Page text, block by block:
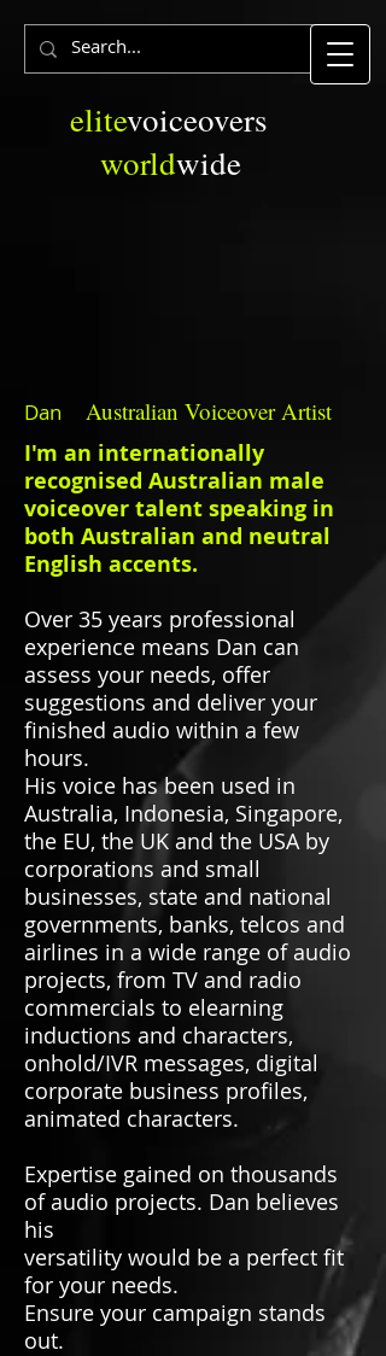
elitevoiceovers
worldwide
Dan Australian Voiceover Artist
I'm an internationally
recognised Australian male
voiceover talent speaking in
both Australian and neutral
English accents.
Over 35 years professional
experience means Dan can
assess your needs, offer
suggestions and deliver your
finished audio within a few
hours.
His voice has been used in
Australia, Indonesia, Singapore,
the EU, the UK and the USA by
corporations and small
businesses, state and national
governments, banks, telcos and
airlines in a wide range of audio
projects, from TV and radio
commercials to elearning
inductions and characters,
onhold/IVR messages, digital
corporate business profiles,
animated characters.
Expertise gained on thousands
of audio projects. Dan believes
his
versatility would be a perfect fit
for your needs.
Ensure your campaign stands
out.